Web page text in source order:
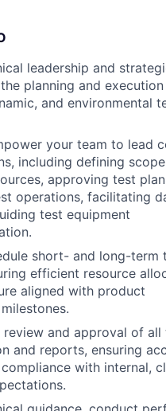
leadership and
planning and
and environmental
your team to lead
including defining
approving test
operations, facilitating
test equipment
short- and long-term
efficient resource
aligned with product
and approval of all
and reports, ensuring
with internal,